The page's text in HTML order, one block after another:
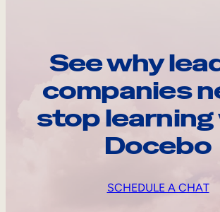
See why
companies
stop
Docebo
SCHEDULE A CHAT